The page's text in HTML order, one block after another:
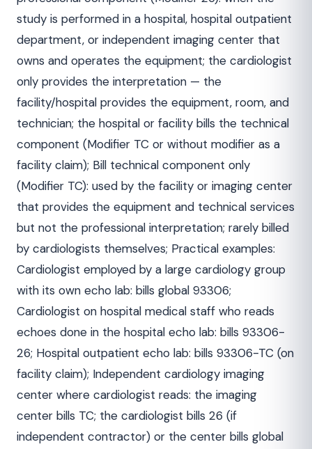
study is performed in a hospital, hospital outpatient
department, or independent imaging center that
owns and operates the equipment; the cardiologist
only provides the interpretation — the
facility/hospital provides the equipment, room, and
technician; the hospital or facility bills the technical
component (Modifier TC or without modifier as a
facility claim); Bill technical component only
(Modifier TC): used by the facility or imaging center
that provides the equipment and technical services
but not the professional interpretation; rarely billed
by cardiologists themselves; Practical examples:
Cardiologist employed by a large cardiology group
with its own echo lab: bills global 93306;
Cardiologist on hospital medical staff who reads
echoes done in the hospital echo lab: bills 93306-
26; Hospital outpatient echo lab: bills 93306-TC (on
facility claim); Independent cardiology imaging
center where cardiologist reads: the imaging
center bills TC; the cardiologist bills 26 (if
independent contractor) or the center bills global